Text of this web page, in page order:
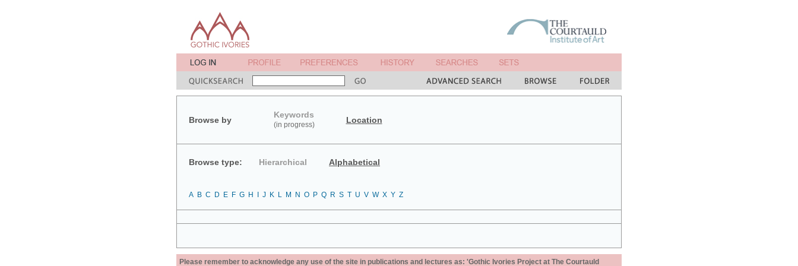
Browse by
Keywords
(in progress) Location
Browse type: Hierarchical Alphabetical
A B C D E F G H J K L M N O P Q R S T U V W X Y Z
Please remember to acknowledge any use of the site in publications and lectures as: 'Gothic Ivories Project at The Courtauld